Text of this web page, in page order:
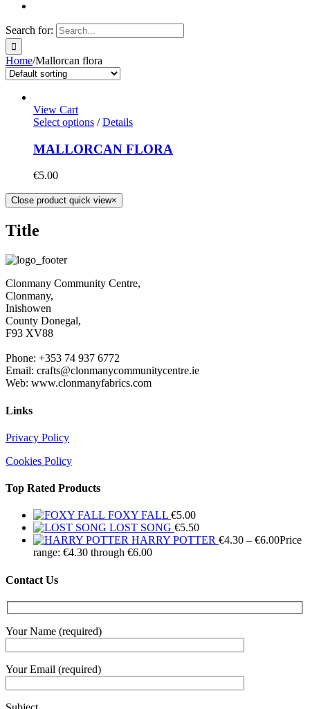
Search for:
Home/Mallorcan flora
View Cart
Select options / Details
MALLORCAN FLORA
€5.00
Close product quick view×
Title
Clonmany Community Centre,
Clonmany,
Inishowen
County Donegal,
F93 XV88
Phone: +353 74 937 6772
Email: crafts@clonmanycommunitycentre.ie
Web: www.clonmanyfabrics.com
Links
Privacy Policy
Cookies Policy
Top Rated Products
FOXY FALL €5.00
LOST SONG €5.50
HARRY POTTER €4.30 – €6.00Price
range: €4.30 through €6.00
Contact Us
Your Name (required)
Your Email (required)